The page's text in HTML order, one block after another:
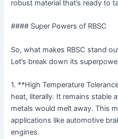
robust material that’s ready to
#### Super Powers of RBSC
So, what makes RBSC stand
Let’s break down its
1. **High Temperature
heat, literally. It remains stable
metals would melt away. This
applications like automotive
engines.